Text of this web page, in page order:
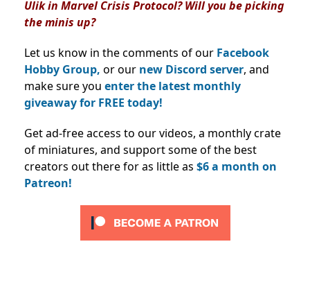
Ulik in Marvel Crisis Protocol? Will you be picking
the minis up?
Let us know in the comments of our Facebook
Hobby Group, or our new Discord server, and
make sure you enter the latest monthly
giveaway for FREE today!
Get ad-free access to our videos, a monthly crate
of miniatures, and support some of the best
creators out there for as little as $6 a month on
Patreon!